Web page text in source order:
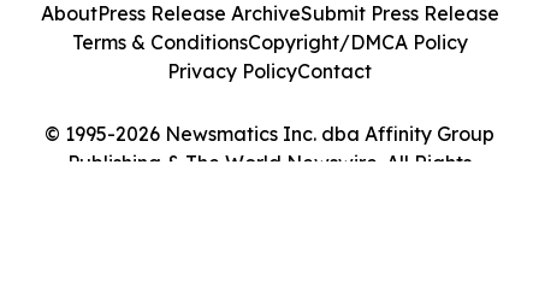
© 1995-2026 Newsmatics Inc. dba Affinity Group
Publishing & The World Newswire. All Rights
AboutPress Release ArchiveSubmit Press Release
Terms & ConditionsCopyright/DMCA Policy
Privacy PolicyContact